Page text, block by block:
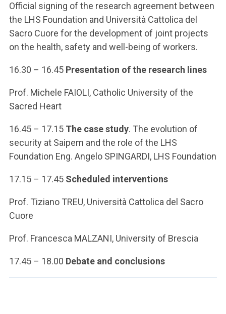
Official signing of the research agreement between
the LHS Foundation and Università Cattolica del
Sacro Cuore for the development of joint projects
on the health, safety and well-being of workers.
16.30 – 16.45 Presentation of the research lines
Prof. Michele FAIOLI, Catholic University of the
Sacred Heart
16.45 – 17.15 The case study. The evolution of
security at Saipem and the role of the LHS
Foundation Eng. Angelo SPINGARDI, LHS Foundation
17.15 – 17.45 Scheduled interventions
Prof. Tiziano TREU, Università Cattolica del Sacro
Cuore
Prof. Francesca MALZANI, University of Brescia
17.45 – 18.00 Debate and conclusions